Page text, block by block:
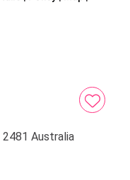
and awareness
2481 Australia